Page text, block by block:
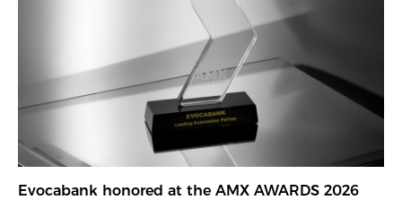
Evocabank honored at the AMX AWARDS 2026